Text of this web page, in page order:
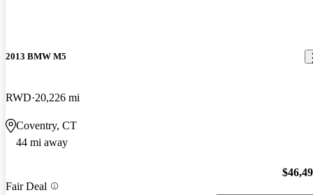
2013 BMW M5
RWD 20,226 mi
Coventry, CT
44 mi away
Fair Deal